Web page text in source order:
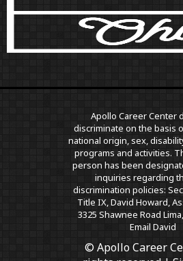
Apollo Career Center
discriminate on the basis
national origin, sex,
programs and activities.
person has been
inquiries regarding
discrimination policies:
Title IX, David Howard,
3325 Shawnee Road
Email David
© Apollo Career